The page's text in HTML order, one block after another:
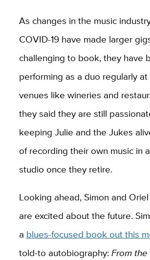
As changes in the music
COVID-19 have made larger
challenging to book, they have
performing as a duo regularly
venues like wineries and
they said they are still
keeping Julie and the Jukes
of recording their own music in
studio once they retire.
Looking ahead, Simon and
are excited about the future.
a blues-focused book out this
told-to autobiography:From